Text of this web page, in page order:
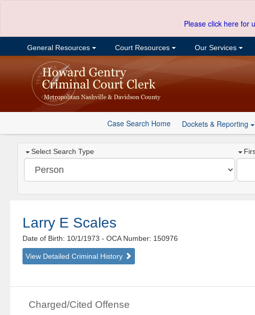
Please click here for
General Resources Court Resources Our Services
Case Search Home Dockets & Reporting
Select Search Type
Larry E Scales
Date of Birth: 10/1/1973- OCA Number: 150976
View Detailed Criminal History
Charged/Cited Offense